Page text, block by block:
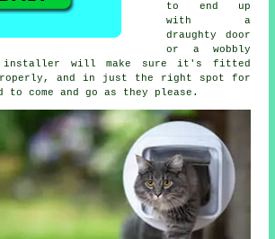
to end up
with a
draughty door
or a wobbly
installer will make sure it's fitted
and in just the right spot for
come and go as they please.